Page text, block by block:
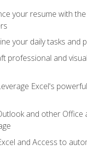
your resume with
your daily tasks
professional and
Excel's
and other
and Access to